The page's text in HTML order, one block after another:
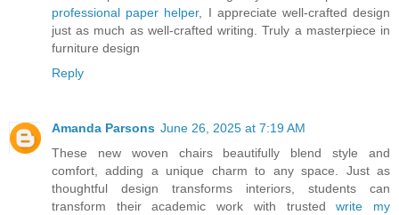
professional paper helper, I appreciate well-crafted design
just as much as well-crafted writing. Truly a masterpiece in
furniture design
Reply
Amanda Parsons June 26, 2025 at 7:19 AM
These new woven chairs beautifully blend style and
comfort, adding a unique charm to any space. Just as
thoughtful design transforms interiors, students can
transform their academic work with trustedwrite my